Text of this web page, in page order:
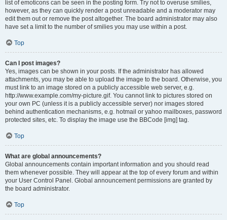
list of emoticons can be seen in the posting form. Try not to overuse smilies,
however, as they can quickly render a post unreadable and a moderator may
edit them out or remove the post altogether. The board administrator may also
have set a limit to the number of smilies you may use within a post.
Top
Can I post images?
Yes, images can be shown in your posts. If the administrator has allowed
attachments, you may be able to upload the image to the board. Otherwise, you
must link to an image stored on a publicly accessible web server, e.g.
http://www.example.com/my-picture.gif. You cannot link to pictures stored on
your own PC (unless it is a publicly accessible server) nor images stored
behind authentication mechanisms, e.g. hotmail or yahoo mailboxes, password
protected sites, etc. To display the image use the BBCode [img] tag.
Top
What are global announcements?
Global announcements contain important information and you should read
them whenever possible. They will appear at the top of every forum and within
your User Control Panel. Global announcement permissions are granted by
the board administrator.
Top